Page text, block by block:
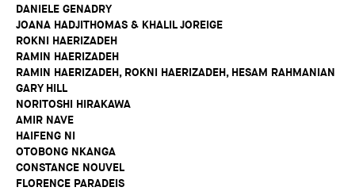
DANIELE GENADRY
JOANA HADJITHOMAS & KHALIL JOREIGE
ROKNI HAERIZADEH
RAMIN HAERIZADEH
RAMIN HAERIZADEH, ROKNI HAERIZADEH, HESAM RAHMANIAN
GARY HILL
NORITOSHI HIRAKAWA
AMIR NAVE
HAIFENG NI
OTOBONG NKANGA
CONSTANCE NOUVEL
FLORENCE PARADEIS